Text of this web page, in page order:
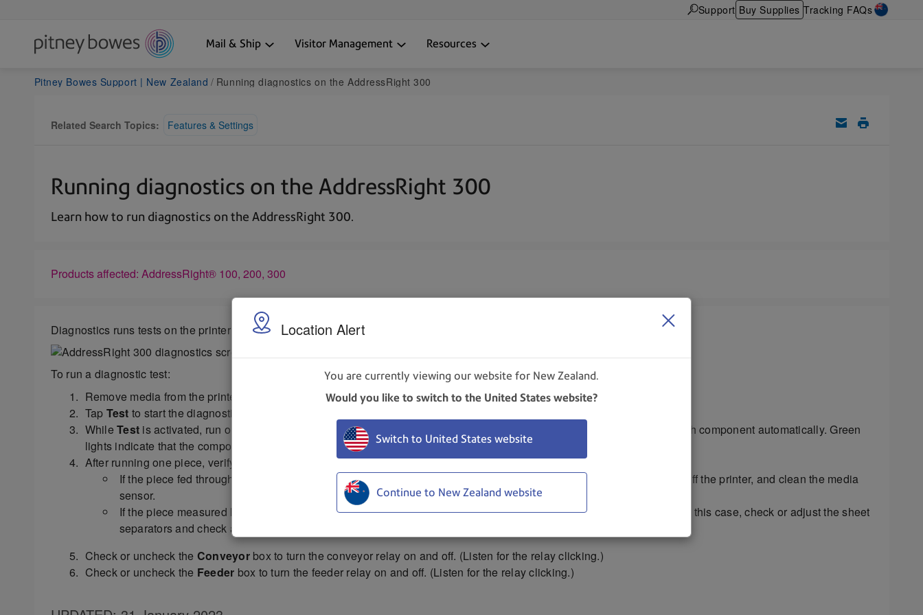
Location Alert
You are currently viewing our website for New Zealand.
Would you like to switch to the United States website?
Switch to United States website
Continue to New Zealand website
Support Buy Supplies Tracking FAQs
Mail & Ship Visitor Management Resources
Pitney Bowes Support | New Zealand Running diagnostics on the AddressRight 300
Related Search Topics: Features & Settings
Running diagnostics on the AddressRight 300
Learn how to run diagnostics on the AddressRight 300.
Products affected: AddressRight® 100, 200, 300
Diagnostics runs tests on the printer components and systems listed on the screen at variable speed.
To run a diagnostic test:
Remove media from the printer.
Tap Test to start the diagnostic cycle. Tap again to stop.
While Test is activated, run one piece of media through the printer to test the sensor function. The test cycles through each component automatically. Green
lights indicate that the component functions properly.
After running one piece, verify that the piece length got measured accurately.
If the piece fed through, but no piece length displayed and the sensor condition still shows red, stop this test, turn off the printer, and clean the media
sensor.
If the piece measured longer than the actual piece length, the piece is probably slipping or hesitating as it feeds. In this case, check or adjust the sheet
separators and check and adjust the media thickness setting.
Check or uncheck the Conveyorbox to turn the conveyor relay on and off. (Listen for the relay clicking.)
Check or uncheck the Feeder box to turn the feeder relay on and off. (Listen for the relay clicking.)